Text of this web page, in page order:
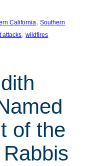
California, Southern
attacks, wildfires
of the